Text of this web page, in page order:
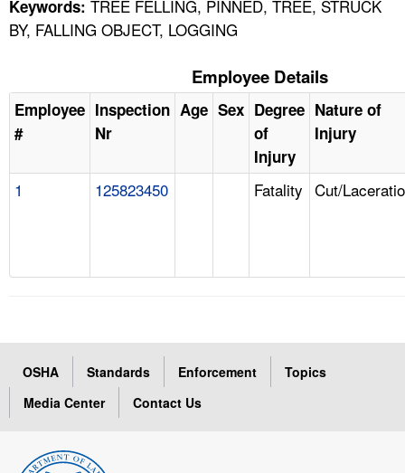
Keywords: TREE FELLING, PINNED, TREE, STRUCK
BY, FALLING OBJECT, LOGGING
Employee Details
Employee
#
Inspection
Nr
Age Sex Degree
of
Injury
Nature of
Injury
1 125823450 Fatality Cut/
OSHA Standards Enforcement
Topics
Media Center
Contact Us